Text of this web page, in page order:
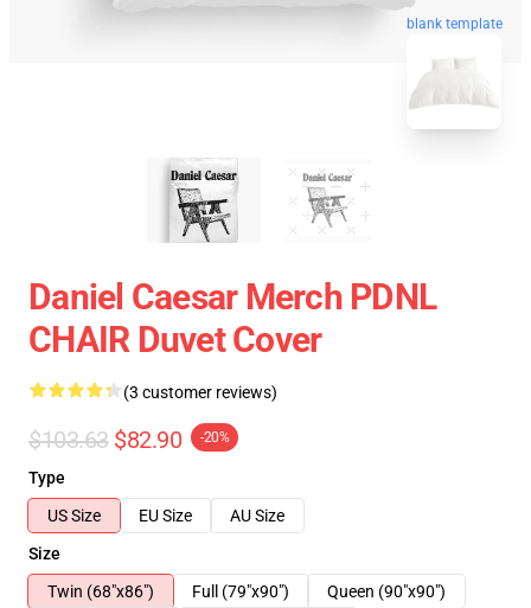
blank template
Daniel Caesar Merch PDNL
CHAIR Duvet Cover
(3 customer reviews)
$103.63 $82.90 -20%
Type
US Size
EU Size
AU Size
Size
Twin (68"x86")
Full (79"x90")
Queen (90"x90")